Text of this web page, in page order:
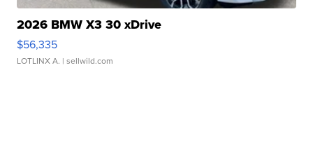
2026 BMW X3 30 xDrive
$56,335
LOTLINX A. | sellwild.com